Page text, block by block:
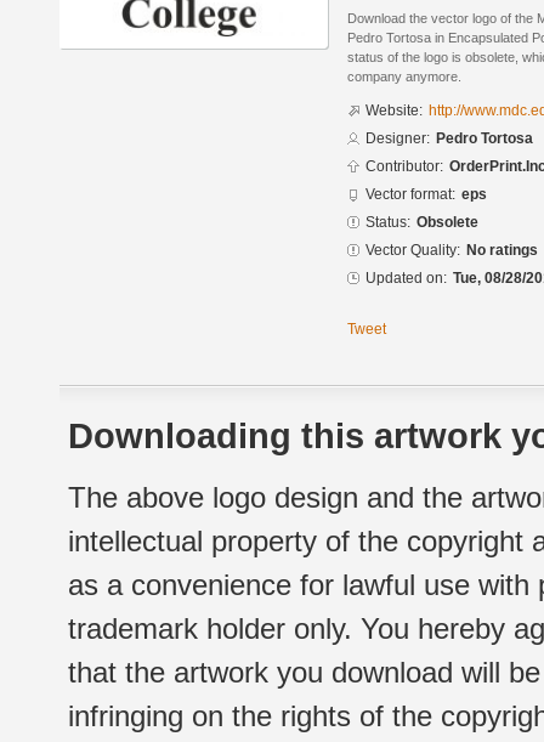
Download the vector logo of the
Pedro Tortosa in Encapsulated
status of the logo is obsolete,
company anymore.
Website: http://
Designer: Pedro Tortosa
Contributor:
Vector format: eps
Status: Obsolete
Vector Quality: No ratings
Updated on: Tue, 08/28/
Tweet
Downloading this artwork
The above logo design and the
intellectual property of the copyright
as a convenience for lawful use
trademark holder only. You hereby
that the artwork you download will
infringing on the rights of the